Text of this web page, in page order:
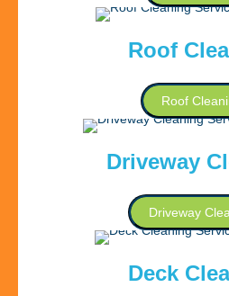
Roof
Roof
Driveway
Driveway
Deck